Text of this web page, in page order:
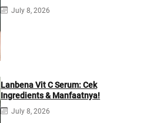
July 8, 2026
Lanbena Vit C Serum: Cek
Ingredients & Manfaatnya!
July 8, 2026